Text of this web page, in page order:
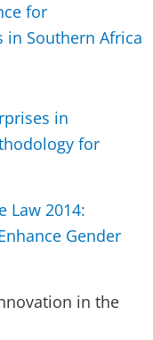
for
in Southern Africa
in
for
Law 2014:
Gender
in the